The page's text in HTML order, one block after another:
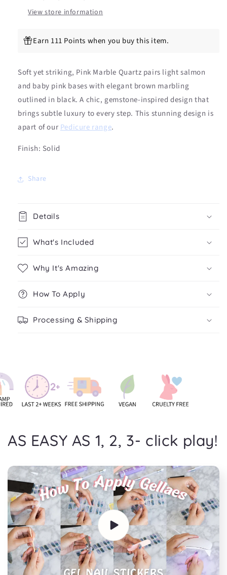
View store information
Earn 111 Points when you buy this item.
Soft yet striking, Pink Marble Quartz pairs light salmon
and baby pink bases with elegant brown marbling
outlined in black. A chic, gemstone-inspired design that
brings subtle luxury to every step. This stunning design is
apart of our Pedicure range.
Finish: Solid
Share
Details
What's Included
Why It's Amazing
How To Apply
Processing & Shipping
AS EASY AS 1, 2, 3- click play!